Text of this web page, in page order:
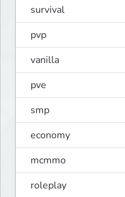
survival
pvp
vanilla
pve
smp
economy
mcmmo
roleplay